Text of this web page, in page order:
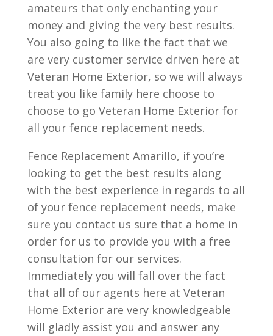
amateurs that only enchanting your
money and giving the very best results.
You also going to like the fact that we
are very customer service driven here at
Veteran Home Exterior, so we will always
treat you like family here choose to
choose to go Veteran Home Exterior for
all your fence replacement needs.
Fence Replacement Amarillo, if you’re
looking to get the best results along
with the best experience in regards to all
of your fence replacement needs, make
sure you contact us sure that a home in
order for us to provide you with a free
consultation for our services.
Immediately you will fall over the fact
that all of our agents here at Veteran
Home Exterior are very knowledgeable
will gladly assist you and answer any